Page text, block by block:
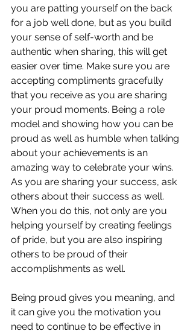
you are patting yourself on the back
for a job well done, but as you build
your sense of self-worth and be
authentic when sharing, this will get
easier over time. Make sure you are
accepting compliments gracefully
that you receive as you are sharing
your proud moments. Being a role
model and showing how you can be
proud as well as humble when talking
about your achievements is an
amazing way to celebrate your wins.
As you are sharing your success, ask
others about their success as well.
When you do this, not only are you
helping yourself by creating feelings
of pride, but you are also inspiring
others to be proud of their
accomplishments as well.
Being proud gives you meaning, and
it can give you the motivation you
need to continue to be effective in